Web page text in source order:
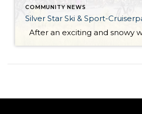
COMMUNITY NEWS
Silver Star Ski & Sport-